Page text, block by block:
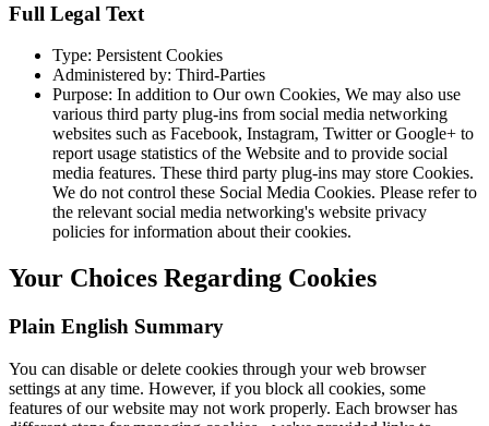
Full Legal Text
Type: Persistent Cookies
Administered by: Third-Parties
Purpose: In addition to Our own Cookies, We may also use
various third party plug-ins from social media networking
websites such as Facebook, Instagram, Twitter or Google+ to
report usage statistics of the Website and to provide social
media features. These third party plug-ins may store Cookies.
We do not control these Social Media Cookies. Please refer to
the relevant social media networking's website privacy
policies for information about their cookies.
Your Choices Regarding Cookies
Plain English Summary
You can disable or delete cookies through your web browser
settings at any time. However, if you block all cookies, some
features of our website may not work properly. Each browser has